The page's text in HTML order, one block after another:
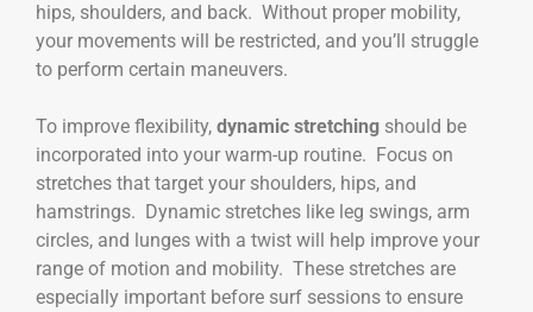
hips, shoulders, and back. Without proper mobility,
your movements will be restricted, and you’ll struggle
to perform certain maneuvers.
To improve flexibility, dynamic stretching should be
incorporated into your warm-up routine. Focus on
stretches that target your shoulders, hips, and
hamstrings. Dynamic stretches like leg swings, arm
circles, and lunges with a twist will help improve your
range of motion and mobility. These stretches are
especially important before surf sessions to ensure